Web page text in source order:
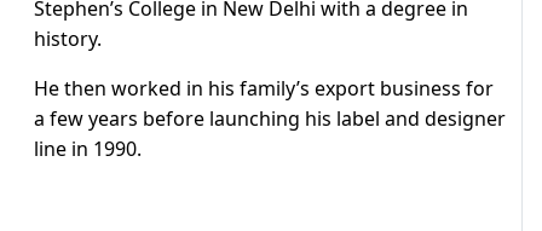
Stephen’s College in New Delhi with a degree in
history.
He then worked in his family’s export business for
a few years before launching his label and designer
line in 1990.